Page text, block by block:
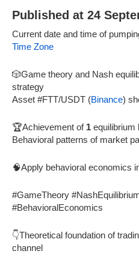
Published at 24
Current date and time of
Time Zone
🎲Game theory and Nash
strategy
Asset #FTT/USDT (Binance)
🏆Achievement of 1 equilibrium
Behavioral patterns of market
🧠Apply behavioral economics
#GameTheory
#BehavioralEconomics
👇Theoretical foundation of
channel